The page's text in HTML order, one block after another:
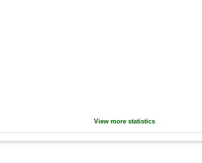
View more statistics